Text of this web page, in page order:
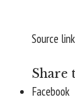
Source link
Share
Facebook